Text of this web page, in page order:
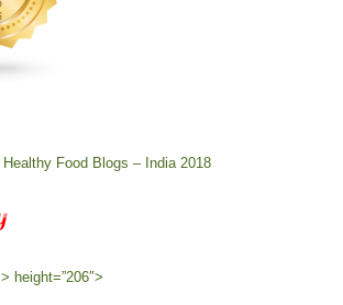
> height=”206″>